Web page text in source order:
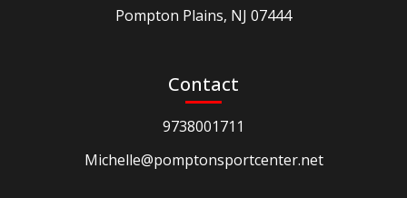
Pompton Plains, NJ 07444
Contact
9738001711
Michelle@pomptonsportcenter.net